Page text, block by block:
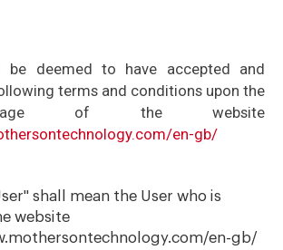
be deemed to have accepted and
terms and conditions upon the
of the website
en-gb/
shall mean the User who is
website
en-gb/